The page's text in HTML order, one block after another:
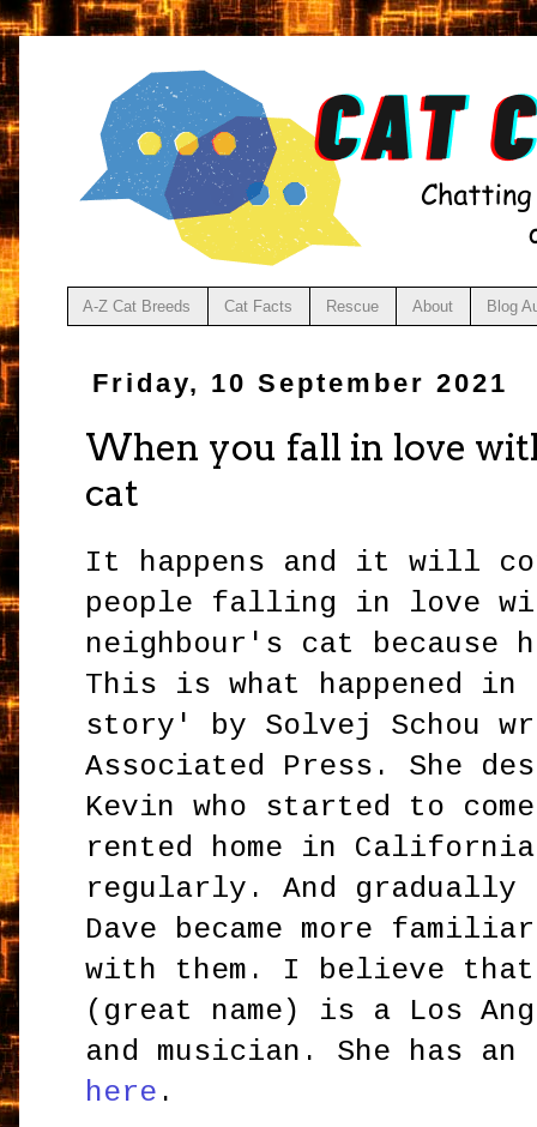
A-Z Cat Breeds Cat Facts Rescue About Blog
Friday, 10 September 2021
When you fall in love
cat
It happens and it will
people falling in love
neighbour's cat
This is what happened in
story' by Solvej Schou
Associated Press. She
Kevin who started to
rented home in California
regularly. And gradually
Dave became more
with them. I believe that
(great name) is a Los
and musician. She has
here .